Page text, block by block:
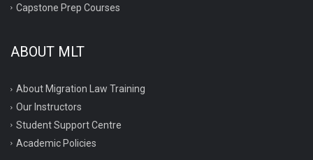
Capstone Prep Courses
ABOUT MLT
About Migration Law Training
Our Instructors
Student Support Centre
Academic Policies